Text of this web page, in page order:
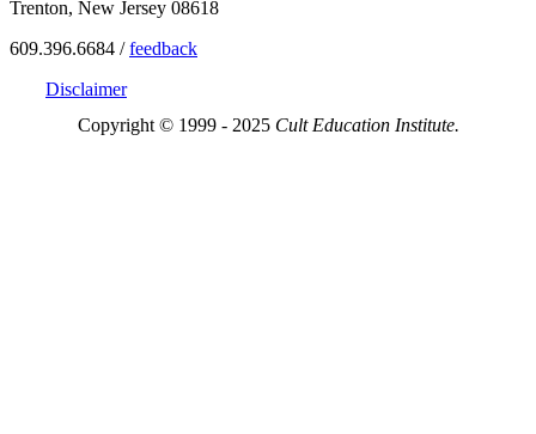
Trenton, New Jersey 08618
609.396.6684 /feedback
Disclaimer
Copyright © 1999 - 2025 Cult Education Institute.